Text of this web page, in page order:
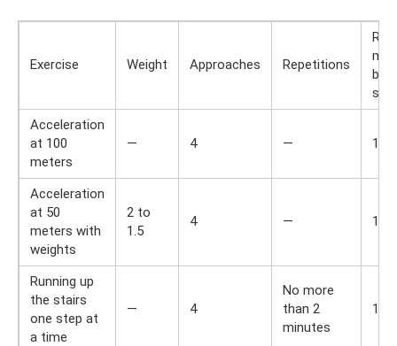
Exercise Weight Approaches Repetitions
Acceleration
at 100
meters
— 4 — 1
Acceleration
at 50
meters with
weights
2 to
1.5
4 — 1
Running up
the stairs
one step at
a time
— 4
No more
than 2
minutes
1